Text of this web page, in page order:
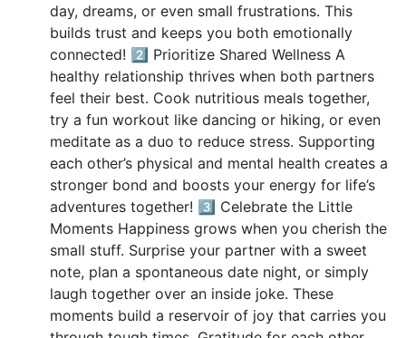
day, dreams, or even small frustrations. This
builds trust and keeps you both emotionally
connected! 2️⃣ Prioritize Shared Wellness A
healthy relationship thrives when both partners
feel their best. Cook nutritious meals together,
try a fun workout like dancing or hiking, or even
meditate as a duo to reduce stress. Supporting
each other’s physical and mental health creates a
stronger bond and boosts your energy for life’s
adventures together! 3️⃣ Celebrate the Little
Moments Happiness grows when you cherish the
small stuff. Surprise your partner with a sweet
note, plan a spontaneous date night, or simply
laugh together over an inside joke. These
moments build a reservoir of joy that carries you